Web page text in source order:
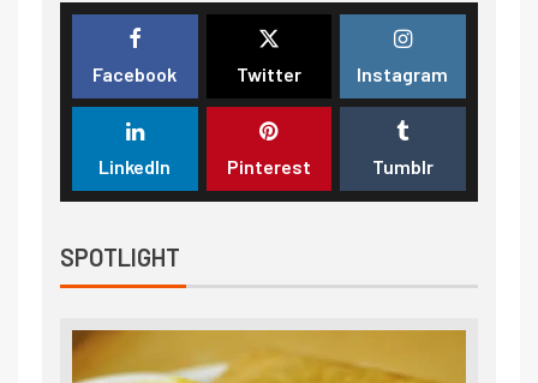
Facebook Twitter Instagram
LinkedIn Pinterest Tumblr
SPOTLIGHT